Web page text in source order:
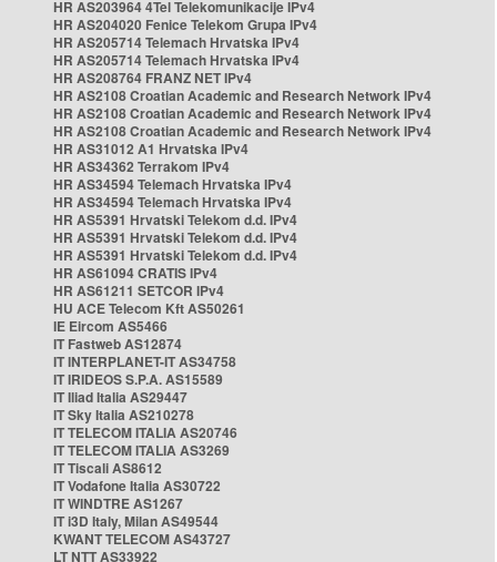
HR AS203964 4Tel Telekomunikacije IPv4
HR AS204020 Fenice Telekom Grupa IPv4
HR AS205714 Telemach Hrvatska IPv4
HR AS205714 Telemach Hrvatska IPv4
HR AS208764 FRANZ NET IPv4
HR AS2108 Croatian Academic and Research Network IPv4
HR AS2108 Croatian Academic and Research Network IPv4
HR AS2108 Croatian Academic and Research Network IPv4
HR AS31012 A1 Hrvatska IPv4
HR AS34362 Terrakom IPv4
HR AS34594 Telemach Hrvatska IPv4
HR AS34594 Telemach Hrvatska IPv4
HR AS5391 Hrvatski Telekom d.d. IPv4
HR AS5391 Hrvatski Telekom d.d. IPv4
HR AS5391 Hrvatski Telekom d.d. IPv4
HR AS61094 CRATIS IPv4
HR AS61211 SETCOR IPv4
HU ACE Telecom Kft AS50261
IE Eircom AS5466
IT Fastweb AS12874
IT INTERPLANET-IT AS34758
IT IRIDEOS S.P.A. AS15589
IT Iliad Italia AS29447
IT Sky Italia AS210278
IT TELECOM ITALIA AS20746
IT TELECOM ITALIA AS3269
IT Tiscali AS8612
IT Vodafone Italia AS30722
IT WINDTRE AS1267
IT i3D Italy, Milan AS49544
KWANT TELECOM AS43727
LT NTT AS33922